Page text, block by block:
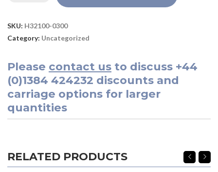
SKU: H32100-0300
Category: Uncategorized
Please contact us to discuss +44
(0)1384 424232 discounts and
carriage options for larger
quantities
RELATED PRODUCTS